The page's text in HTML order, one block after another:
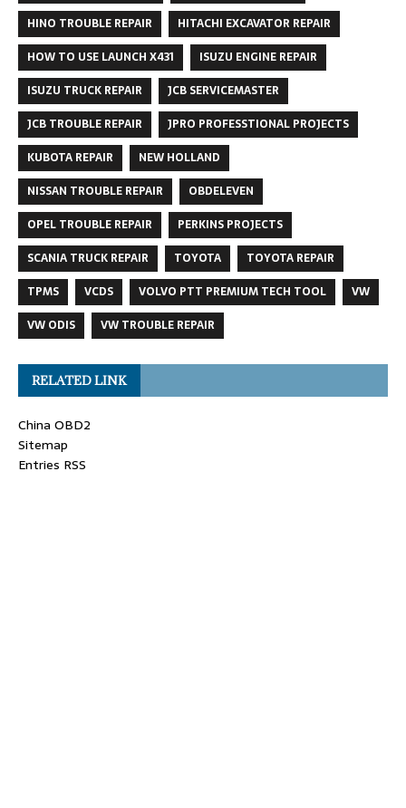
HINO TROUBLE REPAIR
HITACHI EXCAVATOR REPAIR
HOW TO USE LAUNCH X431
ISUZU ENGINE REPAIR
ISUZU TRUCK REPAIR
JCB SERVICEMASTER
JCB TROUBLE REPAIR
JPRO PROFESSTIONAL PROJECTS
KUBOTA REPAIR
NEW HOLLAND
NISSAN TROUBLE REPAIR
OBDELEVEN
OPEL TROUBLE REPAIR
PERKINS PROJECTS
SCANIA TRUCK REPAIR
TOYOTA
TOYOTA REPAIR
TPMS
VCDS VOLVO PTT PREMIUM TECH TOOL
VW
VW ODIS
VW TROUBLE REPAIR
RELATED LINK
China OBD2
Sitemap
Entries RSS